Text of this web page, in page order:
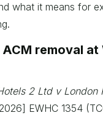
what it means for
removal at
2 Ltd v London
EWHC 1354